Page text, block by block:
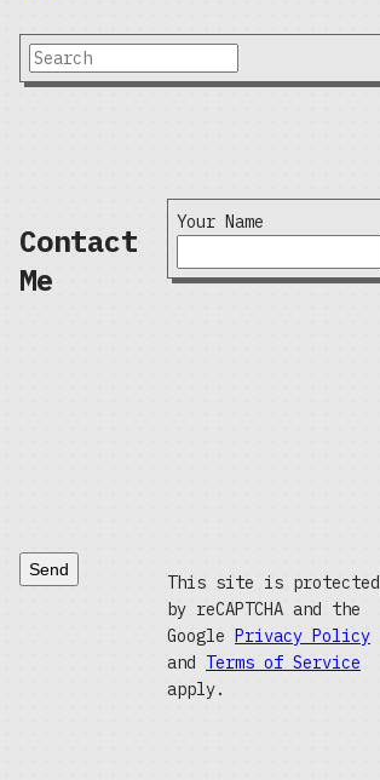
Contact
Me
Your Name
Send
This site is protected
by reCAPTCHA and the
Google Privacy Policy
and Terms of Service
apply.